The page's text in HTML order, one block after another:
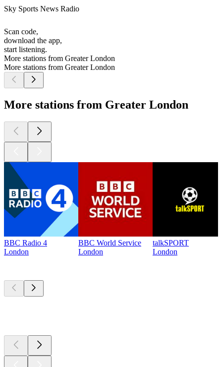
Sky Sports News Radio
Scan code,
download the app,
start listening.
More stations from Greater London
More stations from Greater London
More stations from Greater London
BBC Radio 4
London
BBC World Service
London
talkSPORT
London